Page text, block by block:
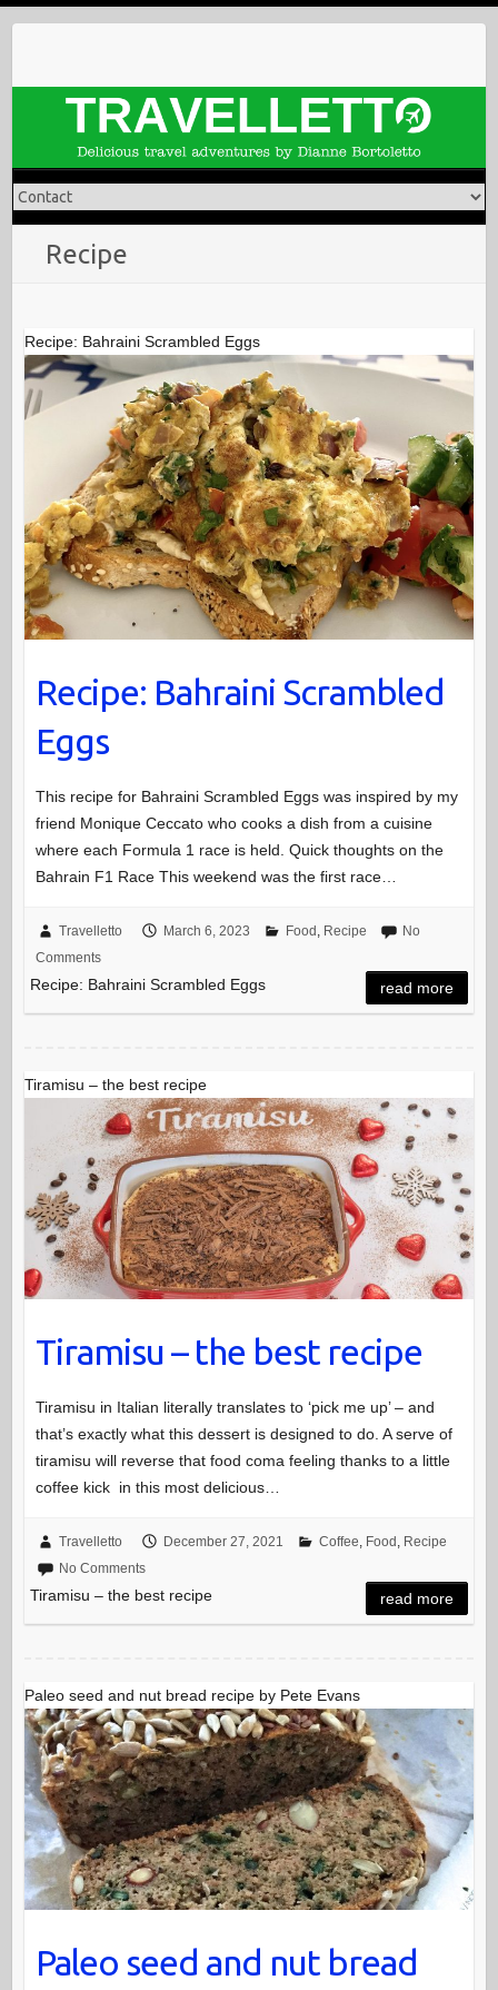
Recipe
Recipe: Bahraini Scrambled Eggs
Recipe: Bahraini Scrambled
Eggs
This recipe for Bahraini Scrambled Eggs was inspired by my
friend Monique Ceccato who cooks a dish from a cuisine
where each Formula 1 race is held. Quick thoughts on the
Bahrain F1 Race This weekend was the first race…
Travelletto March 6, 2023 Food , Recipe
No
Comments
Recipe: Bahraini Scrambled Eggs read more
Tiramisu – the best recipe
Tiramisu – the best recipe
Tiramisu in Italian literally translates to ‘pick me up’ – and
that’s exactly what this dessert is designed to do. A serve of
tiramisu will reverse that food coma feeling thanks to a little
coffee kick in this most delicious…
Travelletto December 27, 2021 Coffee, Food , Recipe
No Comments
Tiramisu – the best recipe read more
Paleo seed and nut bread recipe by Pete Evans
Paleo seed and nut bread